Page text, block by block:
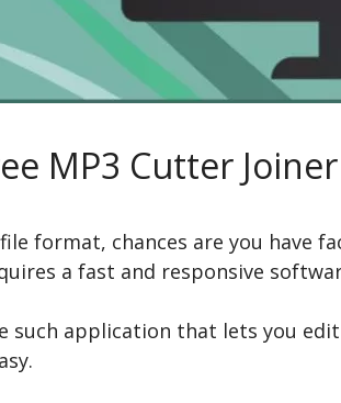
MP3 Cutter
format, chances are you have
a fast and responsive
such application that lets you